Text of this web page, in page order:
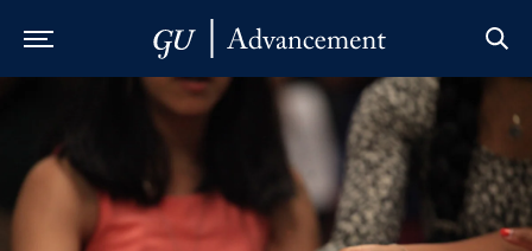
Skip to Main Navigation